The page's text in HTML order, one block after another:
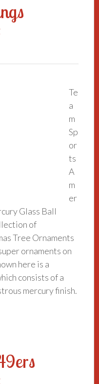
Te
a
m
Sp
or
ts
A
m
er
Glass Ball
of
Tree Ornaments
ornaments on
here is a
consists of a
mercury finish.